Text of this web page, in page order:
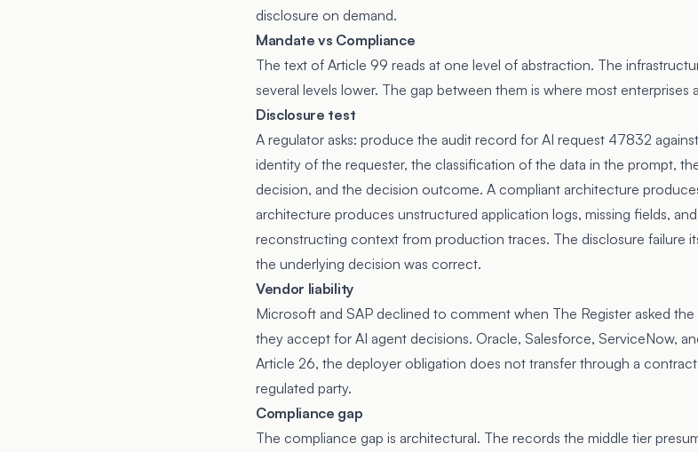
disclosure on demand.
Mandate vs Compliance
The text of Article 99 reads at one level of abstraction. The
several levels lower. The gap between them is where most enterprises
Disclosure test
A regulator asks: produce the audit record for AI request 47832
identity of the requester, the classification of the data in the prompt,
decision, and the decision outcome. A compliant architecture
architecture produces unstructured application logs, missing fields,
reconstructing context from production traces. The disclosure failure
the underlying decision was correct.
Vendor liability
Microsoft and SAP declined to comment when The Register asked the
they accept for AI agent decisions. Oracle, Salesforce, ServiceNow,
Article 26, the deployer obligation does not transfer through a
regulated party.
Compliance gap
The compliance gap is architectural. The records the middle tier